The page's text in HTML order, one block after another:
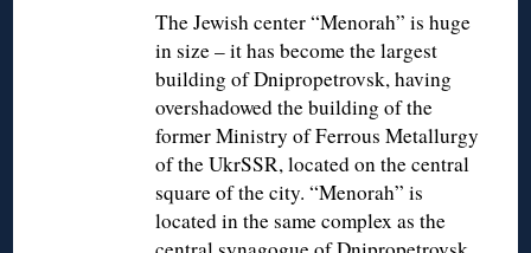
The Jewish center “Menorah” is huge
in size – it has become the largest
building of Dnipropetrovsk, having
overshadowed the building of the
former Ministry of Ferrous Metallurgy
of the UkrSSR, located on the central
square of the city. “Menorah” is
located in the same complex as the